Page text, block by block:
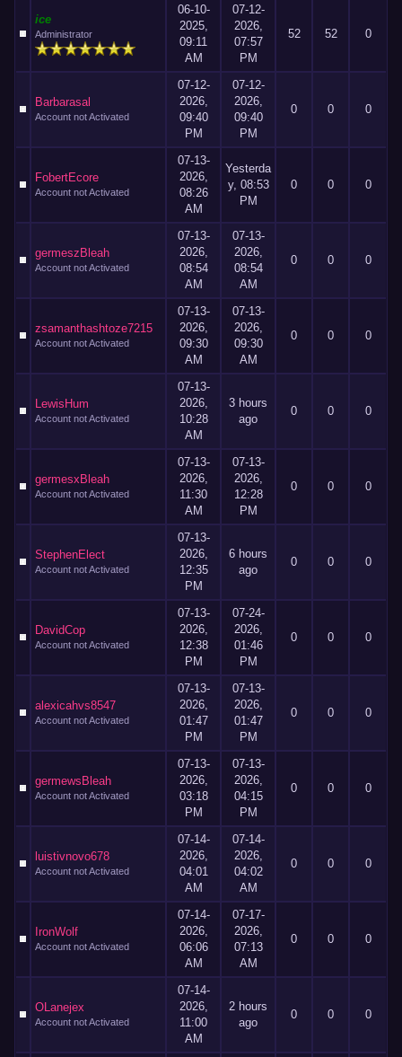
ice
Administrator
06-10-
2025,
09:11
AM
07-12-
2026,
07:57
PM
52 52 0
Barbarasal
Account not Activated
07-12-
2026,
09:40
PM
07-12-
2026,
09:40
PM
0 0 0
FobertEcore
Account not Activated
07-13-
2026,
08:26
AM
Yesterda
y, 08:53
PM
0 0 0
germeszBleah
Account not Activated
07-13-
2026,
08:54
AM
07-13-
2026,
08:54
AM
0 0 0
zsamanthashtoze7215
Account not Activated
07-13-
2026,
09:30
AM
07-13-
2026,
09:30
AM
0 0 0
LewisHum
Account not Activated
07-13-
2026,
10:28
AM
3 hours
ago
0 0 0
germesxBleah
Account not Activated
07-13-
2026,
11:30
AM
07-13-
2026,
12:28
PM
0 0 0
StephenElect
Account not Activated
07-13-
2026,
12:35
PM
6 hours
ago
0 0 0
DavidCop
Account not Activated
07-13-
2026,
12:38
PM
07-24-
2026,
01:46
PM
0 0 0
alexicahvs8547
Account not Activated
07-13-
2026,
01:47
PM
07-13-
2026,
01:47
PM
0 0 0
germewsBleah
Account not Activated
07-13-
2026,
03:18
PM
07-13-
2026,
04:15
PM
0 0 0
luistivnovo678
Account not Activated
07-14-
2026,
04:01
AM
07-14-
2026,
04:02
AM
0 0 0
IronWolf
Account not Activated
07-14-
2026,
06:06
AM
07-17-
2026,
07:13
AM
0 0 0
OLanejex
Account not Activated
07-14-
2026,
11:00
AM
2 hours
ago
0 0 0